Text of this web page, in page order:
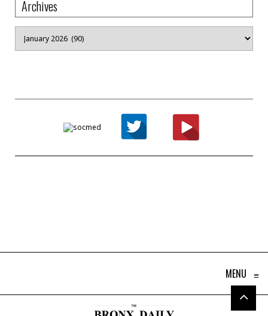
Archives
Archives
MENU ≡